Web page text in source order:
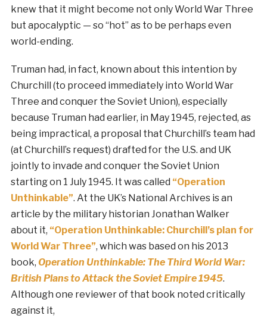
knew that it might become not only World War Three
but apocalyptic — so “hot” as to be perhaps even
world-ending.
Truman had, in fact, known about this intention by
Churchill (to proceed immediately into World War
Three and conquer the Soviet Union), especially
because Truman had earlier, in May 1945, rejected, as
being impractical, a proposal that Churchill’s team had
(at Churchill’s request) drafted for the U.S. and UK
jointly to invade and conquer the Soviet Union
starting on 1 July 1945. It was called “Operation
Unthinkable”. At the UK’s National Archives is an
article by the military historian Jonathan Walker
about it, “Operation Unthinkable: Churchill’s plan for
World War Three”, which was based on his 2013
book, Operation Unthinkable: The Third World War:
British Plans to Attack the Soviet Empire 1945.
Although one reviewer of that book noted critically
against it,